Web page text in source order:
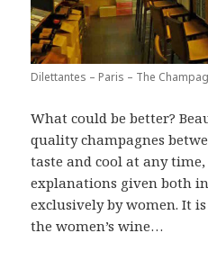
Dilettantes – Paris – The
What could be better?
quality champagnes
taste and cool at any
explanations given both
exclusively by women. It
the women’s wine…